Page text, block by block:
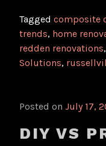
Tagged composite
trends, home
redden renovations,
Solutions,
Posted on July 17,
DIY VS